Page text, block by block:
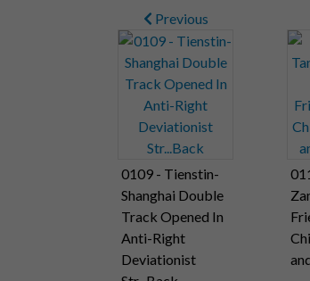
Previous
0109 - Tienstin-
Shanghai Double
Track Opened In
Anti-Right
Deviationist